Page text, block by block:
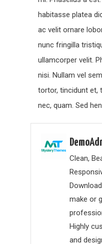
habitasse platea
ac velit ornare
nunc fringilla
ullamcorper velit.
nisi. Nullam vel
tortor, tincidunt et,
nec, quam. Sed
Clean,
make or
Highly
and